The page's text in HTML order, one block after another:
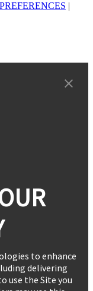
|
to enhance
delivering
use the Site you